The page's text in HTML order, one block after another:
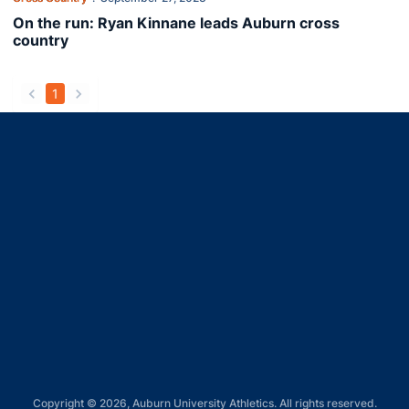
On the run: Ryan Kinnane leads Auburn cross
country
back
1
forward
Copyright © 2026, Auburn University Athletics. All rights reserved.